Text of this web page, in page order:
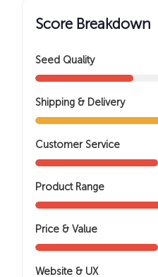
Score Breakdown
Seed Quality
Shipping & Delivery
Customer Service
Product Range
Price & Value
Website & UX